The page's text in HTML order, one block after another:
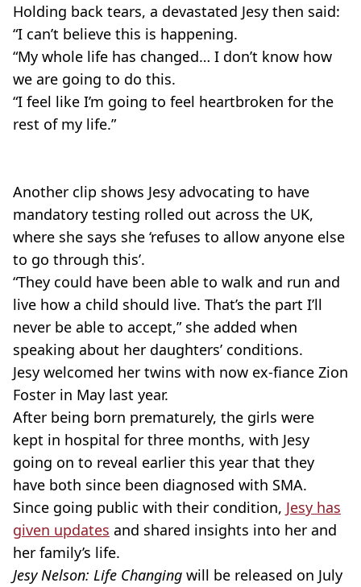
Holding back tears, a devastated Jesy then said:
“I can’t believe this is happening.
“My whole life has changed… I don’t know how
we are going to do this.
“I feel like I’m going to feel heartbroken for the
rest of my life.”
Another clip shows Jesy advocating to have
mandatory testing rolled out across the UK,
where she says she ‘refuses to allow anyone else
to go through this’.
“They could have been able to walk and run and
live how a child should live. That’s the part I’ll
never be able to accept,” she added when
speaking about her daughters’ conditions.
Jesy welcomed her twins with now ex-fiance Zion
Foster in May last year.
After being born prematurely, the girls were
kept in hospital for three months, with Jesy
going on to reveal earlier this year that they
have both since been diagnosed with SMA.
Since going public with their condition, Jesy has
given updates and shared insights into her and
her family’s life.
Jesy Nelson: Life Changing will be released on July